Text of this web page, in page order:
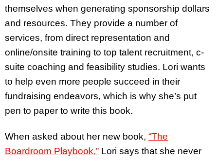
themselves when generating sponsorship dollars
and resources. They provide a number of
services, from direct representation and
online/onsite training to top talent recruitment, c-
suite coaching and feasibility studies. Lori wants
to help even more people succeed in their
fundraising endeavors, which is why she’s put
pen to paper to write this book.
When asked about her new book, “The
Boardroom Playbook,” Lori says that she never